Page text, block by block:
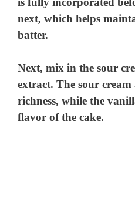
next, which helps
batter.
Next, mix in the sour
extract. The sour
richness, while the
flavor of the cake.